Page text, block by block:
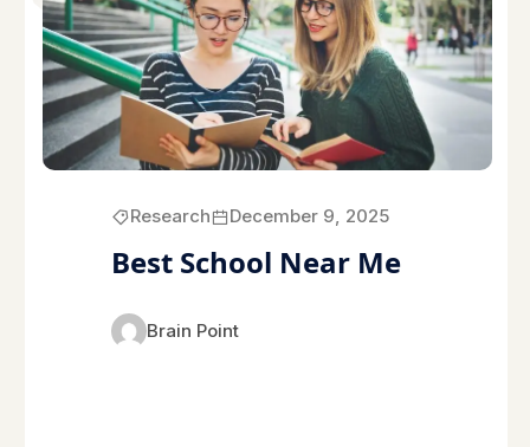
Research December 9, 2025
Best School Near Me
Brain Point